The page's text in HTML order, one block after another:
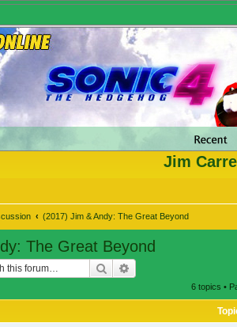
Jim
(2017) Jim & Andy: The Great Beyond
The Great Beyond
Search
6 topics •